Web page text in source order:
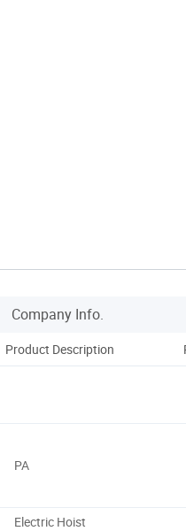
Company Info.
Product Description
PA
Electric Hoist